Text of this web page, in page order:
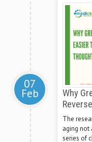
07
Feb
Why
The
aging not
series of